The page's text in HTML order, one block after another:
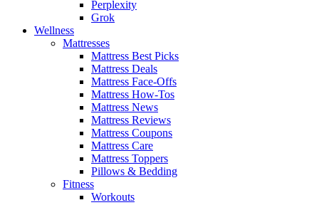
Perplexity
Grok
Wellness
Mattresses
Mattress Best Picks
Mattress Deals
Mattress Face-Offs
Mattress How-Tos
Mattress News
Mattress Reviews
Mattress Coupons
Mattress Care
Mattress Toppers
Pillows & Bedding
Fitness
Workouts